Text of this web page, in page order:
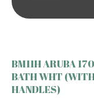
BM11H ARUBA
BATH WHT
HANDLES)